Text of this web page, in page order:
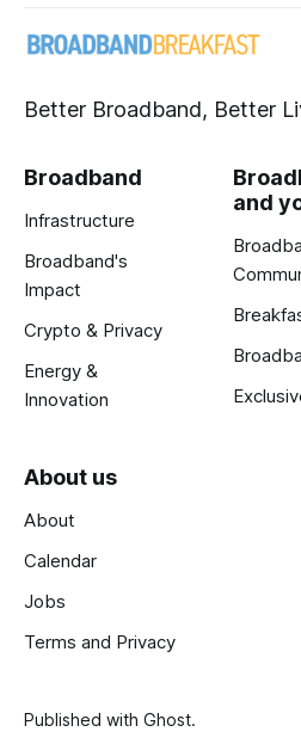
Better Broadband, Better
Broadband
Infrastructure
Broadband's
Impact
Crypto & Privacy
Energy &
Innovation
and
About us
About
Calendar
Jobs
Terms and Privacy
Published with Ghost.